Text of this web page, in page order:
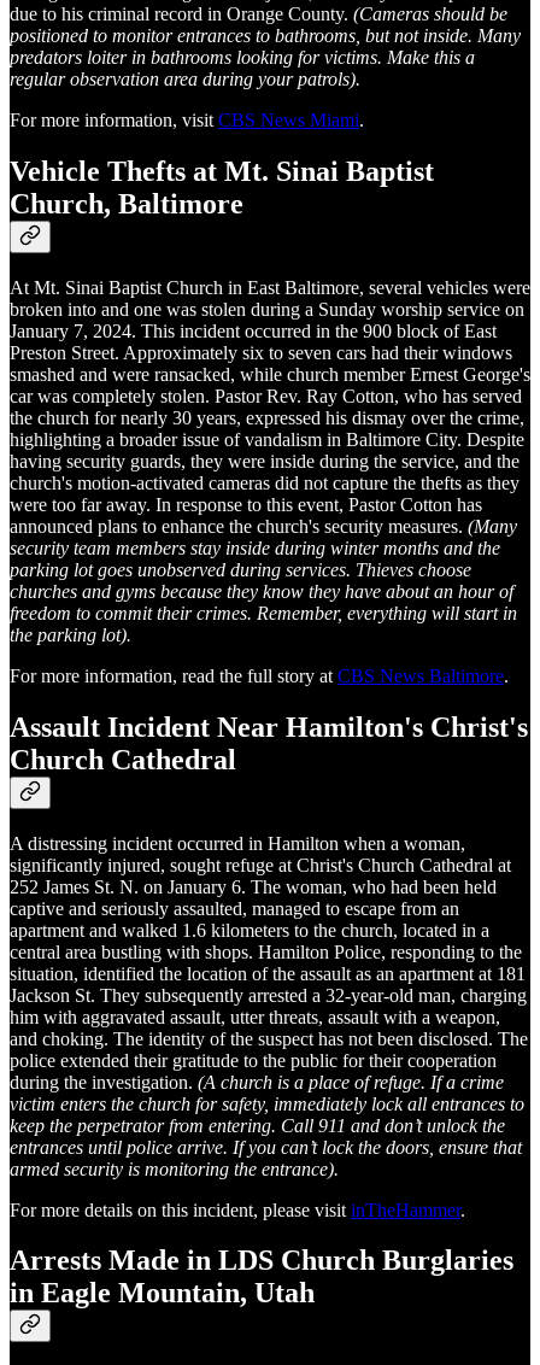
due to his criminal record in Orange County. (Cameras should be
positioned to monitor entrances to bathrooms, but not inside. Many
predators loiter in bathrooms looking for victims. Make this a
regular observation area during your patrols).
For more information, visit CBS News Miami.
Vehicle Thefts at Mt. Sinai Baptist
Church, Baltimore
At Mt. Sinai Baptist Church in East Baltimore, several vehicles were
broken into and one was stolen during a Sunday worship service on
January 7, 2024. This incident occurred in the 900 block of East
Preston Street. Approximately six to seven cars had their windows
smashed and were ransacked, while church member Ernest George's
car was completely stolen. Pastor Rev. Ray Cotton, who has served
the church for nearly 30 years, expressed his dismay over the crime,
highlighting a broader issue of vandalism in Baltimore City. Despite
having security guards, they were inside during the service, and the
church's motion-activated cameras did not capture the thefts as they
were too far away. In response to this event, Pastor Cotton has
announced plans to enhance the church's security measures. (Many
security team members stay inside during winter months and the
parking lot goes unobserved during services. Thieves choose
churches and gyms because they know they have about an hour of
freedom to commit their crimes. Remember, everything will start in
the parking lot).
For more information, read the full story at CBS News Baltimore.
Assault Incident Near Hamilton's Christ's
Church Cathedral
A distressing incident occurred in Hamilton when a woman,
significantly injured, sought refuge at Christ's Church Cathedral at
252 James St. N. on January 6. The woman, who had been held
captive and seriously assaulted, managed to escape from an
apartment and walked 1.6 kilometers to the church, located in a
central area bustling with shops. Hamilton Police, responding to the
situation, identified the location of the assault as an apartment at 181
Jackson St. They subsequently arrested a 32-year-old man, charging
him with aggravated assault, utter threats, assault with a weapon,
and choking. The identity of the suspect has not been disclosed. The
police extended their gratitude to the public for their cooperation
during the investigation. (A church is a place of refuge. If a crime
victim enters the church for safety, immediately lock all entrances to
keep the perpetrator from entering. Call 911 and don’t unlock the
entrances until police arrive. If you can’t lock the doors, ensure that
armed security is monitoring the entrance).
For more details on this incident, please visit inTheHammer.
Arrests Made in LDS Church Burglaries
in Eagle Mountain, Utah